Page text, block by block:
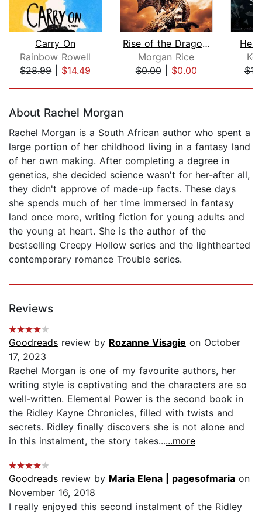
Carry On
Rainbow Rowell
$28.99| $14.49
Rise of the Dragons (Kings and Sorcer...
Morgan Rice
$0.00| $0.00
Heir
About Rachel Morgan
Rachel Morgan is a South African author who spent a
large portion of her childhood living in a fantasy land
of her own making. After completing a degree in
genetics, she decided science wasn't for her-after all,
they didn't approve of made-up facts. These days
she spends much of her time immersed in fantasy
land once more, writing fiction for young adults and
the young at heart. She is the author of the
bestselling Creepy Hollow series and the lighthearted
contemporary romance Trouble series.
Reviews
Goodreads review by Rozanne Visagie on October
17, 2023
Rachel Morgan is one of my favourite authors, her
writing style is captivating and the characters are so
well-written. Elemental Power is the second book in
the Ridley Kayne Chronicles, filled with twists and
secrets. Ridley finally discovers she is not alone and
in this instalment, the story takes......more
Goodreads review by Maria Elena | pagesofmaria on
November 16, 2018
I really enjoyed this second instalment of the Ridley